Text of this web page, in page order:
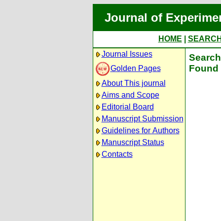
Journal of
HOME
Journal Issues
Golden Pages
About This journal
Aims and Scope
Editorial Board
Manuscript Submission
Guidelines for Authors
Manuscript Status
Contacts
Found